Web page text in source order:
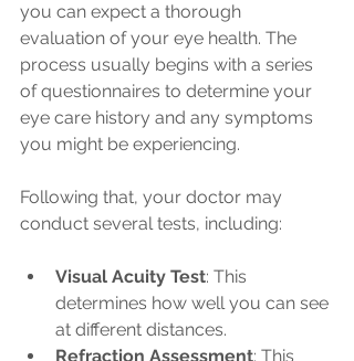
you can expect a thorough
evaluation of your eye health. The
process usually begins with a series
of questionnaires to determine your
eye care history and any symptoms
you might be experiencing.
Following that, your doctor may
conduct several tests, including:
Visual Acuity Test: This
determines how well you can see
at different distances.
Refraction Assessment: This